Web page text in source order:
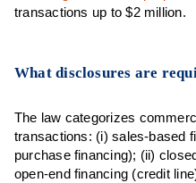
transactions up to $2 million.
What disclosures are
The law categorizes
transactions: (i) sales-based
purchase financing); (ii)
open-end financing (credit